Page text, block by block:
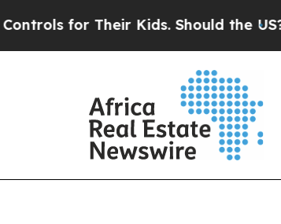
for Their Kids. Should the US?The